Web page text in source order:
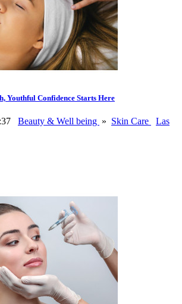
Youthful Confidence Starts Here
Beauty & Well being » Skin Care
Las